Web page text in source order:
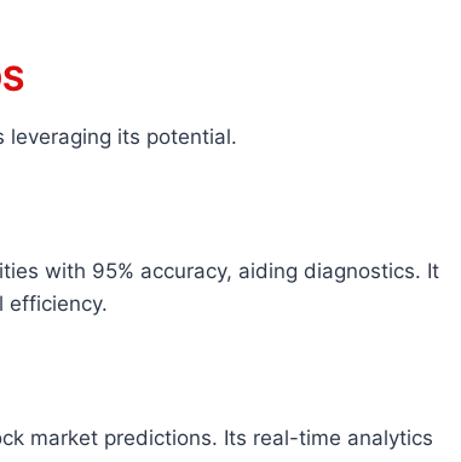
leveraging its potential.
with 95% accuracy, aiding diagnostics. It
efficiency.
market predictions. Its real-time analytics